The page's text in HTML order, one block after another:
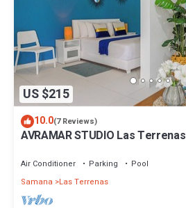
US $215
10.0(7 Reviews)
AVRAMAR STUDIO Las Terrenas
Air Conditioner Parking
Pool
Samana
Las Terrenas